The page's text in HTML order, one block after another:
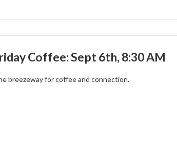
Coffee: Sept 6th, 8:30 AM
breezeway for coffee and connection.